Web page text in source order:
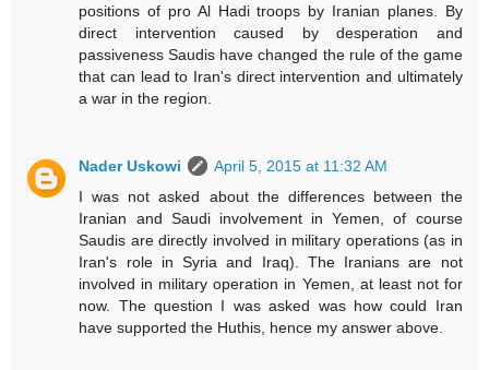
positions of pro Al Hadi troops by Iranian planes. By
direct intervention caused by desperation and
passiveness Saudis have changed the rule of the game
that can lead to Iran's direct intervention and ultimately
a war in the region.
Nader Uskowi
April 5, 2015 at 11:32 AM
I was not asked about the differences between the
Iranian and Saudi involvement in Yemen, of course
Saudis are directly involved in military operations (as in
Iran's role in Syria and Iraq). The Iranians are not
involved in military operation in Yemen, at least not for
now. The question I was asked was how could Iran
have supported the Huthis, hence my answer above.